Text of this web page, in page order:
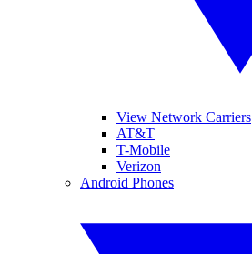
View Network Carriers
AT&T
T-Mobile
Verizon
Android Phones